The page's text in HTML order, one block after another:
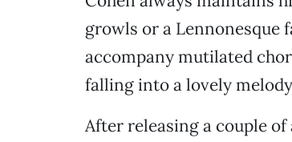
growls or a Lennonesque
accompany mutilated
falling into a lovely
After releasing a couple